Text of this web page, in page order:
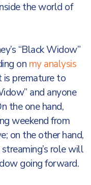
the world of
“Black Widow”
on my analysis
premature to
and anyone
the one hand,
weekend from
on the other hand,
role will
going forward.